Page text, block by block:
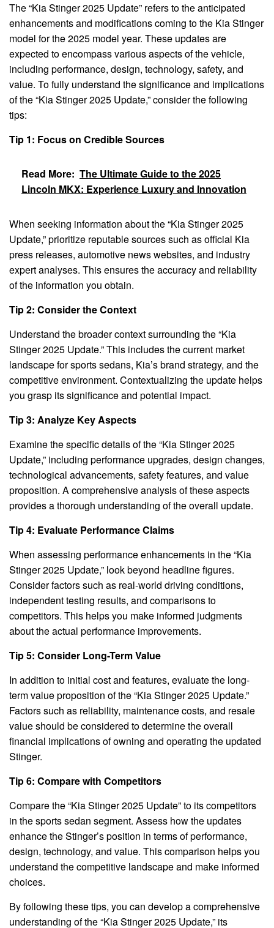
The “Kia Stinger 2025 Update” refers to the anticipated
enhancements and modifications coming to the Kia Stinger
model for the 2025 model year. These updates are
expected to encompass various aspects of the vehicle,
including performance, design, technology, safety, and
value. To fully understand the significance and implications
of the “Kia Stinger 2025 Update,” consider the following
tips:
Tip 1: Focus on Credible Sources
Read More: The Ultimate Guide to the 2025
Lincoln MKX: Experience Luxury and Innovation
When seeking information about the “Kia Stinger 2025
Update,” prioritize reputable sources such as official Kia
press releases, automotive news websites, and industry
expert analyses. This ensures the accuracy and reliability
of the information you obtain.
Tip 2: Consider the Context
Understand the broader context surrounding the “Kia
Stinger 2025 Update.” This includes the current market
landscape for sports sedans, Kia’s brand strategy, and the
competitive environment. Contextualizing the update helps
you grasp its significance and potential impact.
Tip 3: Analyze Key Aspects
Examine the specific details of the “Kia Stinger 2025
Update,” including performance upgrades, design changes,
technological advancements, safety features, and value
proposition. A comprehensive analysis of these aspects
provides a thorough understanding of the overall update.
Tip 4: Evaluate Performance Claims
When assessing performance enhancements in the “Kia
Stinger 2025 Update,” look beyond headline figures.
Consider factors such as real-world driving conditions,
independent testing results, and comparisons to
competitors. This helps you make informed judgments
about the actual performance improvements.
Tip 5: Consider Long-Term Value
In addition to initial cost and features, evaluate the long-
term value proposition of the “Kia Stinger 2025 Update.”
Factors such as reliability, maintenance costs, and resale
value should be considered to determine the overall
financial implications of owning and operating the updated
Stinger.
Tip 6: Compare with Competitors
Compare the “Kia Stinger 2025 Update” to its competitors
in the sports sedan segment. Assess how the updates
enhance the Stinger’s position in terms of performance,
design, technology, and value. This comparison helps you
understand the competitive landscape and make informed
choices.
By following these tips, you can develop a comprehensive
understanding of the “Kia Stinger 2025 Update,” its